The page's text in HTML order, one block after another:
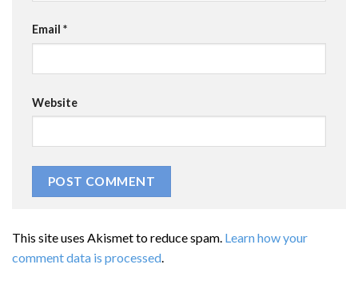
Email *
Website
This site uses Akismet to reduce spam. Learn how your
comment data is processed.